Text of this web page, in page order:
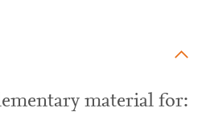
material for: